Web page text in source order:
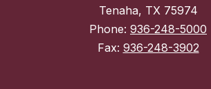
Tenaha, TX 75974
Phone: 936-248-5000
Fax: 936-248-3902